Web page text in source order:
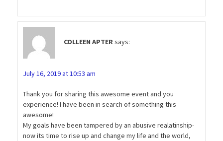
COLLEEN APTERsays:
July 16, 2019 at 10:53 am
Thank you for sharing this awesome event and you
experience! I have been in search of something this
awesome!
My goals have been tampered by an abusive realatinship-
now its time to rise up and change my life and the world,